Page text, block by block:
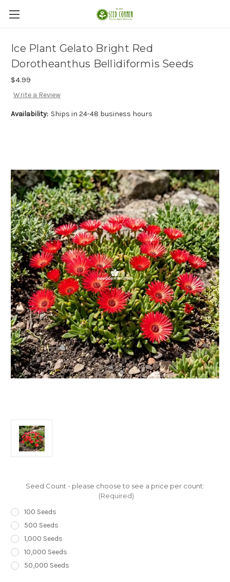
Ice Plant Gelato Bright Red
Dorotheanthus Bellidiformis Seeds
$4.99
Write a Review
Availability: Ships in 24-48 business hours
Seed Count - please choose to see a price per count:
(Required)
100 Seeds
500 Seeds
1,000 Seeds
10,000 Seeds
50,000 Seeds